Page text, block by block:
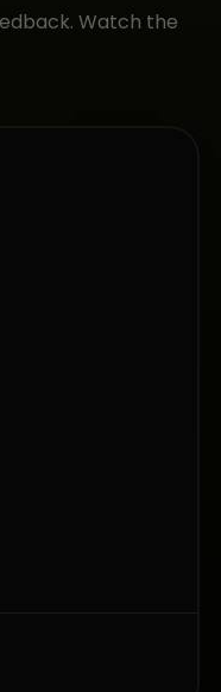
Watch the